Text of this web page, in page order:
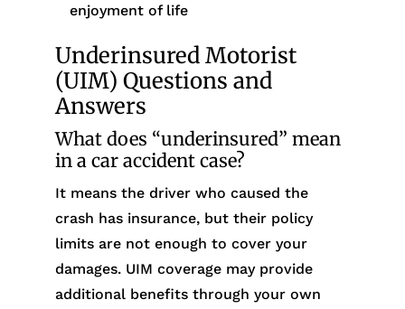
enjoyment of life
Underinsured Motorist
(UIM) Questions and
Answers
What does “underinsured” mean
in a car accident case?
It means the driver who caused the
crash has insurance, but their policy
limits are not enough to cover your
damages. UIM coverage may provide
additional benefits through your own